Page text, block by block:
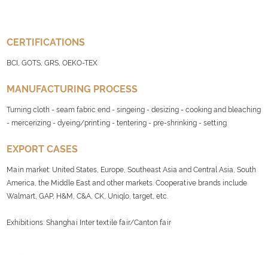
CERTIFICATIONS
BCI, GOTS, GRS, OEKO-TEX
MANUFACTURING PROCESS
Turning cloth - seam fabric end - singeing - desizing - cooking and bleaching
- mercerizing - dyeing/printing - tentering - pre-shrinking - setting
EXPORT CASES
Main market: United States, Europe, Southeast Asia and Central Asia, South
America, the Middle East and other markets. Cooperative brands include
Walmart, GAP, H&M, C&A, CK, Uniqlo, target, etc.
Exhibitions: Shanghai Inter textile fair/Canton fair